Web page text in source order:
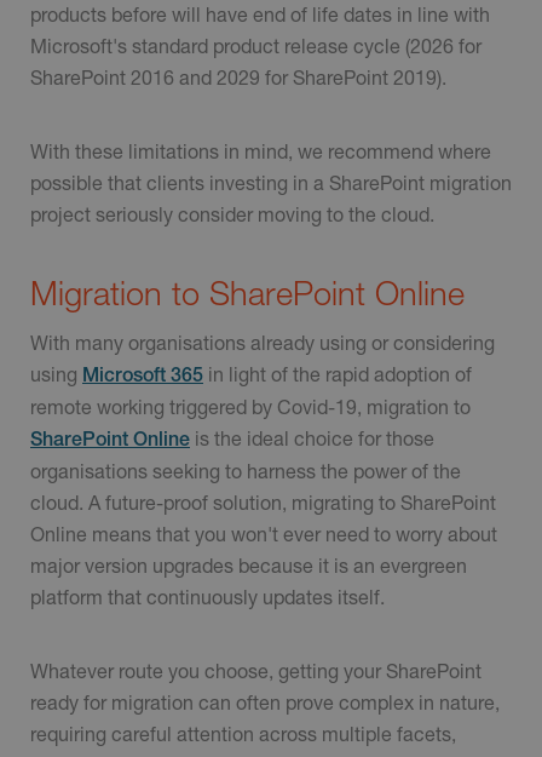
products before will have end of life dates in line with
Microsoft's standard product release cycle (2026 for
SharePoint 2016 and 2029 for SharePoint 2019).
With these limitations in mind, we recommend where
possible that clients investing in a SharePoint migration
project seriously consider moving to the cloud.
Migration to SharePoint Online
With many organisations already using or considering
using Microsoft 365 in light of the rapid adoption of
remote working triggered by Covid-19, migration to
SharePoint Online is the ideal choice for those
organisations seeking to harness the power of the
cloud. A future-proof solution, migrating to SharePoint
Online means that you won't ever need to worry about
major version upgrades because it is an evergreen
platform that continuously updates itself.
Whatever route you choose, getting your SharePoint
ready for migration can often prove complex in nature,
requiring careful attention across multiple facets,